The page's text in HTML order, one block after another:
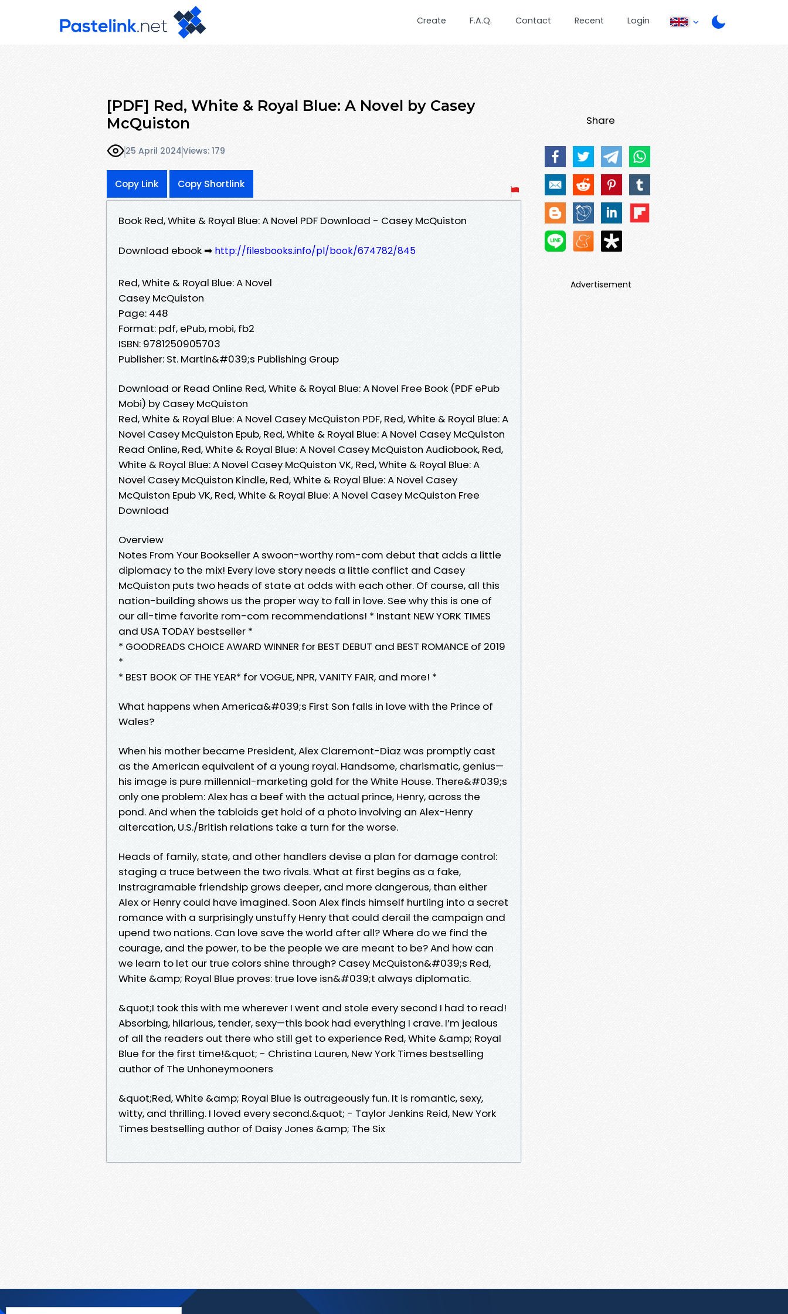
Create F.A.Q. Contact Recent Login
[PDF] Red, White & Royal Blue: A Novel by Casey
McQuiston
25 April 2024Views: 179
Copy Link Copy Shortlink
Book Red, White & Royal Blue: A Novel PDF Download - Casey McQuiston
Download ebook ➡ http://filesbooks.info/pl/book/674782/845
Red, White & Royal Blue: A Novel
Casey McQuiston
Page: 448
Format: pdf, ePub, mobi, fb2
ISBN: 9781250905703
Publisher: St. Martin&#039;s Publishing Group
Download or Read Online Red, White & Royal Blue: A Novel Free Book (PDF ePub
Mobi) by Casey McQuiston
Red, White & Royal Blue: A Novel Casey McQuiston PDF, Red, White & Royal Blue: A
Novel Casey McQuiston Epub, Red, White & Royal Blue: A Novel Casey McQuiston
Read Online, Red, White & Royal Blue: A Novel Casey McQuiston Audiobook, Red,
White & Royal Blue: A Novel Casey McQuiston VK, Red, White & Royal Blue: A
Novel Casey McQuiston Kindle, Red, White & Royal Blue: A Novel Casey
McQuiston Epub VK, Red, White & Royal Blue: A Novel Casey McQuiston Free
Download
Overview
Notes From Your Bookseller A swoon-worthy rom-com debut that adds a little
diplomacy to the mix! Every love story needs a little conflict and Casey
McQuiston puts two heads of state at odds with each other. Of course, all this
nation-building shows us the proper way to fall in love. See why this is one of
our all-time favorite rom-com recommendations! * Instant NEW YORK TIMES
and USA TODAY bestseller *
* GOODREADS CHOICE AWARD WINNER for BEST DEBUT and BEST ROMANCE of 2019
*
* BEST BOOK OF THE YEAR* for VOGUE, NPR, VANITY FAIR, and more! *
What happens when America&#039;s First Son falls in love with the Prince of
Wales?
When his mother became President, Alex Claremont-Diaz was promptly cast
as the American equivalent of a young royal. Handsome, charismatic, genius—
his image is pure millennial-marketing gold for the White House. There&#039;s
only one problem: Alex has a beef with the actual prince, Henry, across the
pond. And when the tabloids get hold of a photo involving an Alex-Henry
altercation, U.S./British relations take a turn for the worse.
Heads of family, state, and other handlers devise a plan for damage control:
staging a truce between the two rivals. What at first begins as a fake,
Instragramable friendship grows deeper, and more dangerous, than either
Alex or Henry could have imagined. Soon Alex finds himself hurtling into a secret
romance with a surprisingly unstuffy Henry that could derail the campaign and
upend two nations. Can love save the world after all? Where do we find the
courage, and the power, to be the people we are meant to be? And how can
we learn to let our true colors shine through? Casey McQuiston&#039;s Red,
White &amp; Royal Blue proves: true love isn&#039;t always diplomatic.
&quot;I took this with me wherever I went and stole every second I had to read!
Absorbing, hilarious, tender, sexy—this book had everything I crave. I’m jealous
of all the readers out there who still get to experience Red, White &amp; Royal
Blue for the first time!&quot; - Christina Lauren, New York Times bestselling
author of The Unhoneymooners
&quot;Red, White &amp; Royal Blue is outrageously fun. It is romantic, sexy,
witty, and thrilling. I loved every second.&quot; - Taylor Jenkins Reid, New York
Times bestselling author of Daisy Jones &amp; The Six
Share
Advertisement